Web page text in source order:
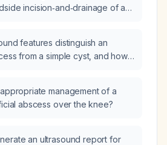
incision‑and‑drainage of an
ultrasound depth measurement
need for specialist involvement?
features distinguish an
from a simple cyst, and how
management of a
abscess over the knee?
an ultrasound report for